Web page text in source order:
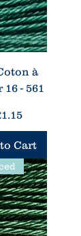
à
- 561
PricePrice
Cart